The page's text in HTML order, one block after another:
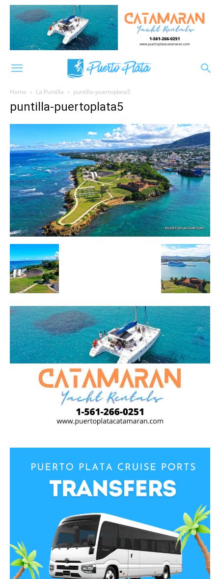
Home La Puntilla puntilla-puertoplata5
puntilla-puertoplata5